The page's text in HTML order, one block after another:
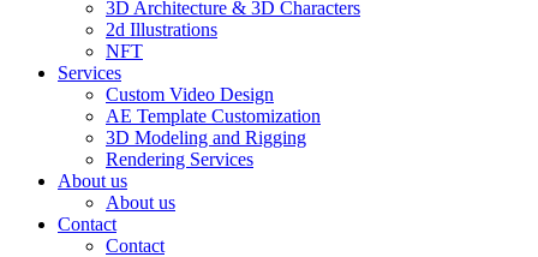
3D Architecture & 3D Characters
2d Illustrations
NFT
Services
Custom Video Design
AE Template Customization
3D Modeling and Rigging
Rendering Services
About us
About us
Contact
Contact